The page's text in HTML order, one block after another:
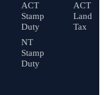
ACT
Stamp
Duty
NT
Stamp
Duty
ACT
Land
Tax